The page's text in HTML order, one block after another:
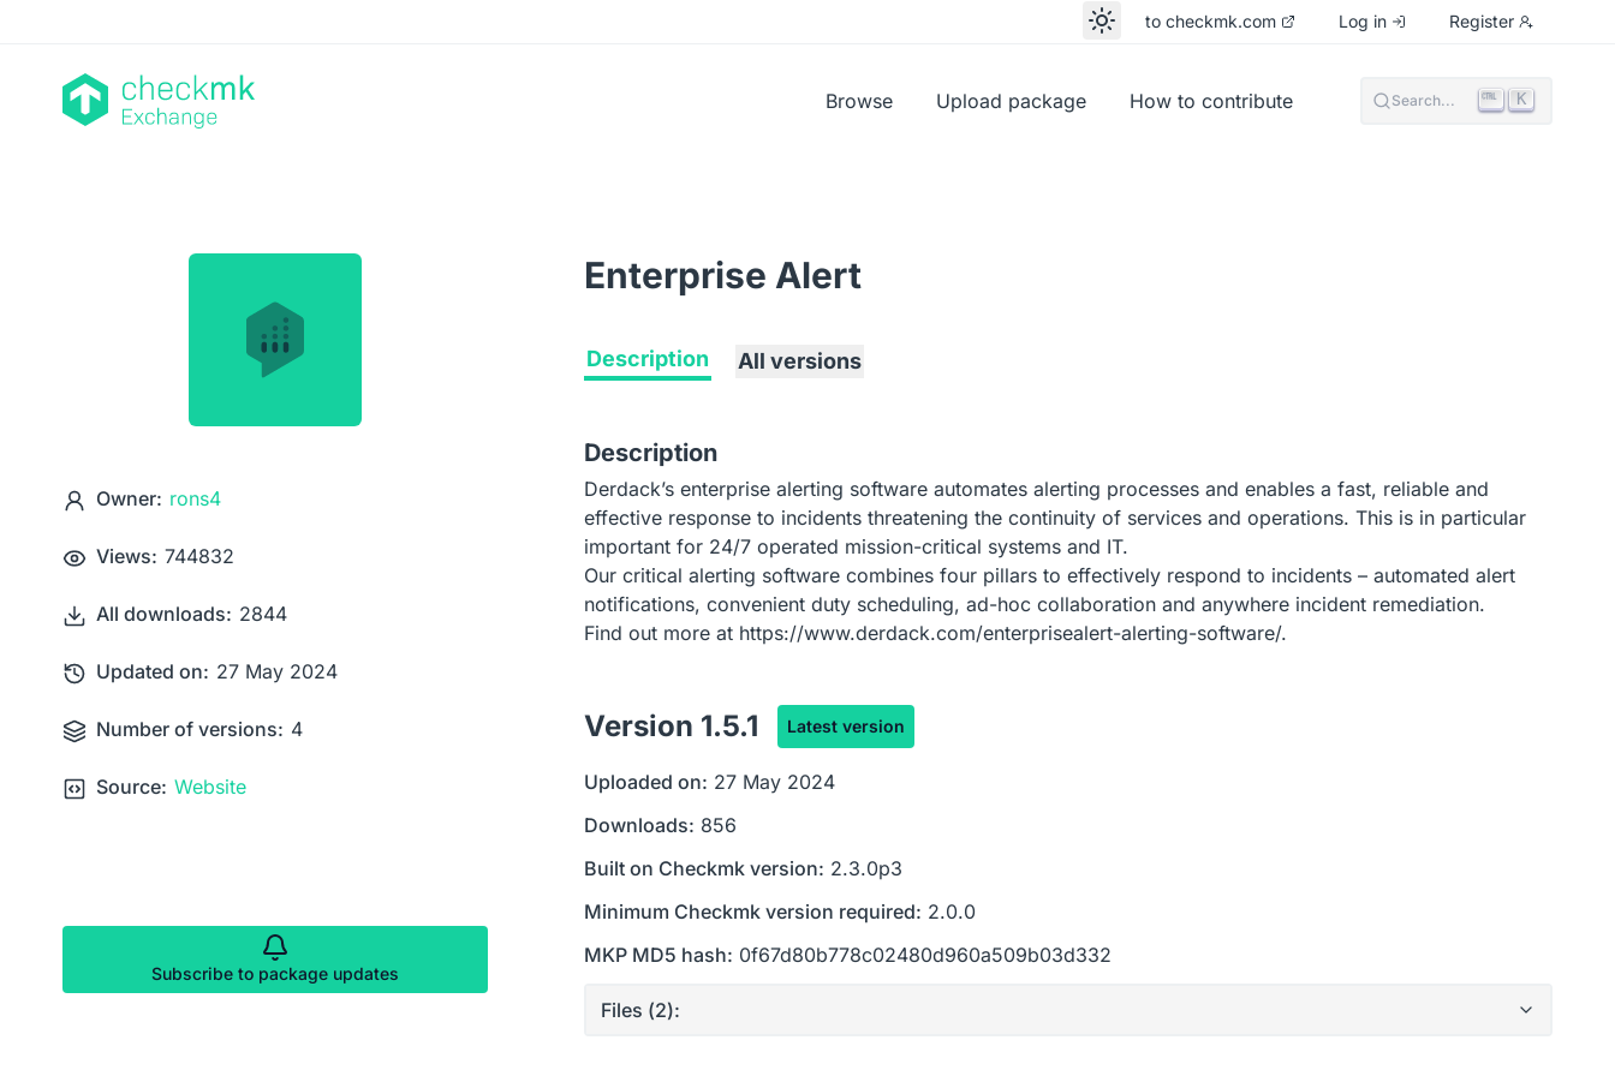
to checkmk.com Log in Register
Browse Upload package How to contribute Search... K
Owner: rons4
Views: 744832
All downloads: 2844
Updated on: 27 May 2024
Number of versions: 4
Source: Website
Subscribe to package updates
Enterprise Alert
Description All versions
Description
Derdack’s enterprise alerting software automates alerting processes and enables a fast, reliable and
effective response to incidents threatening the continuity of services and operations. This is in particular
important for 24/7 operated mission-critical systems and IT.
Our critical alerting software combines four pillars to effectively respond to incidents – automated alert
notifications, convenient duty scheduling, ad-hoc collaboration and anywhere incident remediation.
Find out more at https://www.derdack.com/enterprisealert-alerting-software/.
Version 1.5.1 Latest version
Uploaded on: 27 May 2024
Downloads: 856
Built on Checkmk version: 2.3.0p3
Minimum Checkmk version required: 2.0.0
MKP MD5 hash: 0f67d80b778c02480d960a509b03d332
Files (2):